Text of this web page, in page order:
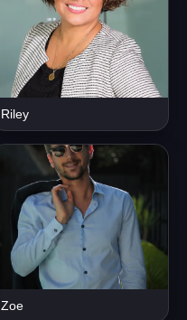
Riley
Zoe